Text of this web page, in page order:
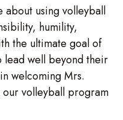
about using volleyball
humility,
the ultimate goal of
lead well beyond their
welcoming Mrs.
our volleyball program